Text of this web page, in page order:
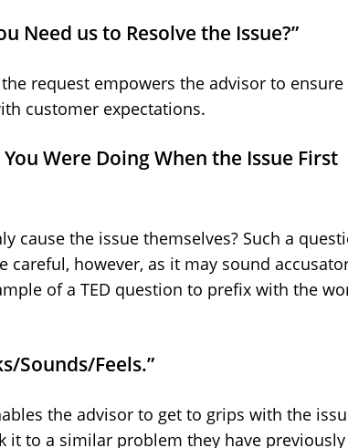
Need us to Resolve the Issue?”
request empowers the advisor to
customer expectations.
Were Doing When the Issue First
cause the issue themselves? Such a
careful, however, as it may sound
of a TED question to prefix with the
Sounds/Feels.”
the advisor to get to grips with the
it to a similar problem they have previously